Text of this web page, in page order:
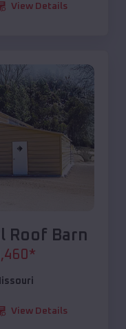
View Details
Roof Barn
*
View Details